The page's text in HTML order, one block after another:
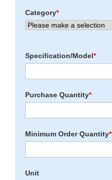
Category*
Specification/Model*
Purchase Quantity*
Minimum Order Quantity*
Unit